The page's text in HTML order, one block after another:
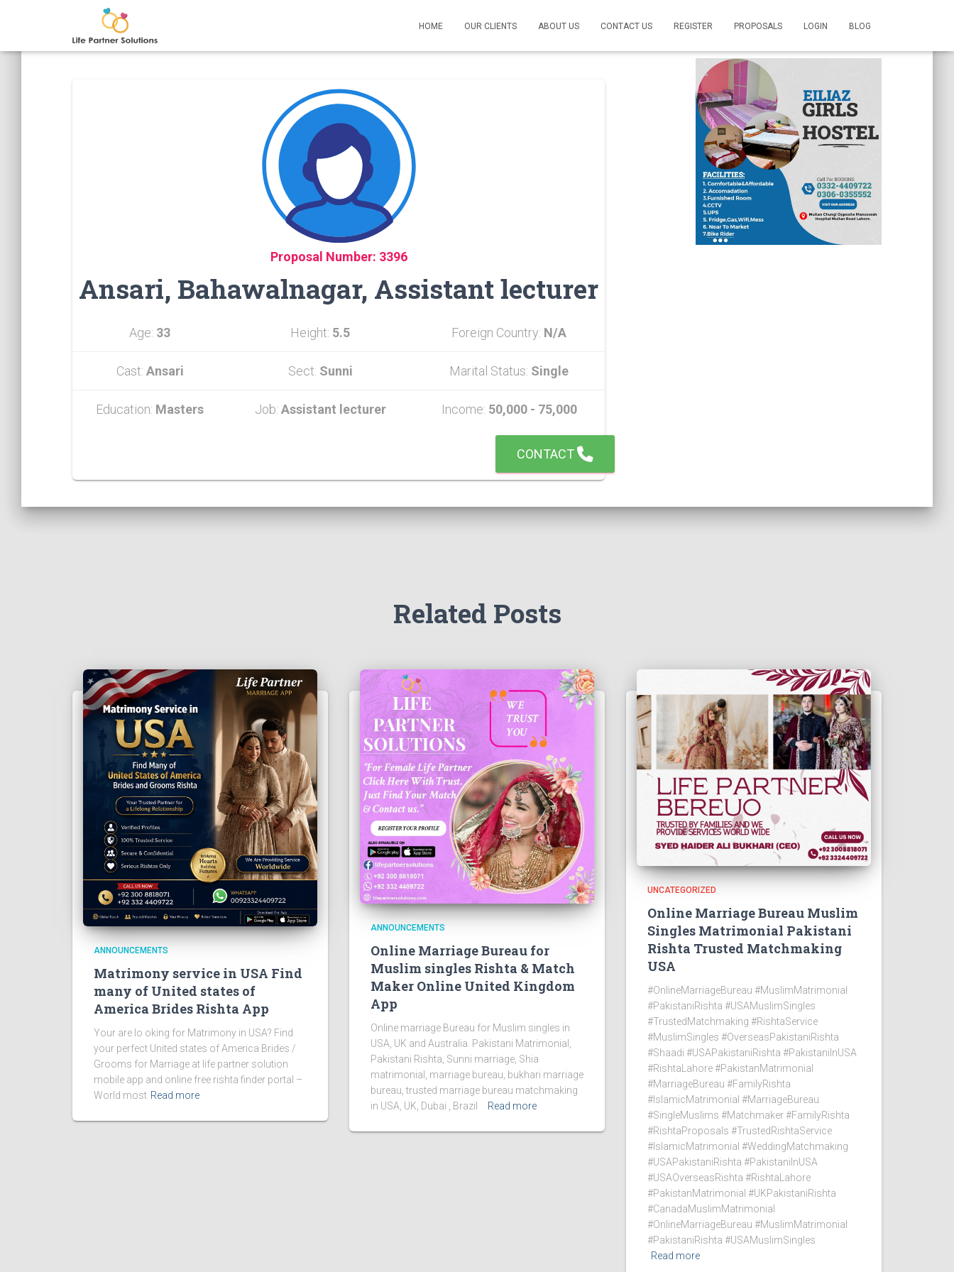
HOME OUR CLIENTS ABOUT US CONTACT US REGISTER PROPOSALS LOGIN BLOG
Proposal Number: 3396
Ansari, Bahawalnagar, Assistant lecturer
Age: 33 Height: 5.5 Foreign Country: N/A
Cast: Ansari Sect: Sunni Marital Status: Single
Education: Masters Job: Assistant lecturer Income: 50,000 - 75,000
CONTACT
Related Posts
ANNOUNCEMENTS
Matrimony service in USA Find
many of United states of
America Brides Rishta App
Your are lo oking for Matrimony in USA? Find
your perfect United states of America Brides /
Grooms for Marriage at life partner solution
mobile app and online free rishta finder portal –
World most Read more
ANNOUNCEMENTS
Online Marriage Bureau for
Muslim singles Rishta & Match
Maker Online United Kingdom
App
Online marriage Bureau for Muslim singles in
USA, UK and Australia. Pakistani Matrimonial,
Pakistani Rishta, Sunni marriage, Shia
matrimonial, marriage bureau, bukhari marriage
bureau, trusted marriage bureau matchmaking
in USA, UK, Dubai , Brazil
Read more
UNCATEGORIZED
Online Marriage Bureau Muslim
Singles Matrimonial Pakistani
Rishta Trusted Matchmaking
USA
#OnlineMarriageBureau #MuslimMatrimonial
#PakistaniRishta #USAMuslimSingles
#TrustedMatchmaking #RishtaService
#MuslimSingles #OverseasPakistaniRishta
#Shaadi #USAPakistaniRishta #PakistaniInUSA
#RishtaLahore #PakistanMatrimonial
#MarriageBureau #FamilyRishta
#IslamicMatrimonial #MarriageBureau
#SingleMuslims #Matchmaker #FamilyRishta
#RishtaProposals #TrustedRishtaService
#IslamicMatrimonial #WeddingMatchmaking
#USAPakistaniRishta #PakistaniInUSA
#USAOverseasRishta #RishtaLahore
#PakistanMatrimonial #UKPakistaniRishta
#CanadaMuslimMatrimonial
#OnlineMarriageBureau #MuslimMatrimonial
#PakistaniRishta #USAMuslimSingles
Read more